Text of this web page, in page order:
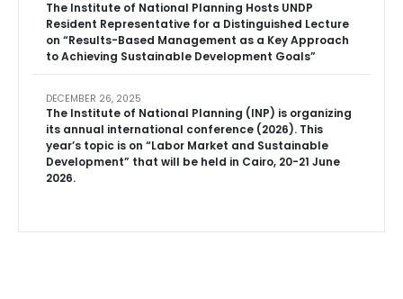
The Institute of National Planning Hosts UNDP
Resident Representative for a Distinguished Lecture
on “Results-Based Management as a Key Approach
to Achieving Sustainable Development Goals”
The Institute of National Planning (INP) is organizing
its annual international conference (2026). This
year’s topic is on “Labor Market and Sustainable
Development” that will be held in Cairo, 20-21 June
2026.
DECEMBER 26, 2025